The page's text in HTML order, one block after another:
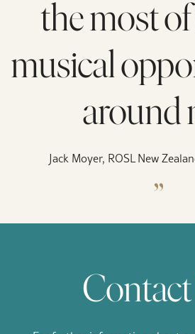
the most
musical
around
Jack Moyer, ROSL New
„